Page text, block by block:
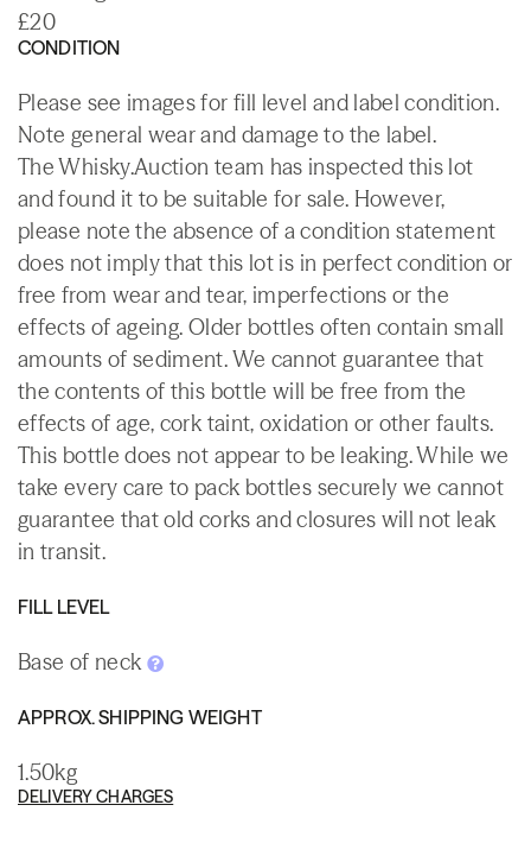
£20
CONDITION
Please see images for fill level and label condition.
Note general wear and damage to the label.
The Whisky.Auction team has inspected this lot
and found it to be suitable for sale. However,
please note the absence of a condition statement
does not imply that this lot is in perfect condition or
free from wear and tear, imperfections or the
effects of ageing. Older bottles often contain small
amounts of sediment. We cannot guarantee that
the contents of this bottle will be free from the
effects of age, cork taint, oxidation or other faults.
This bottle does not appear to be leaking. While we
take every care to pack bottles securely we cannot
guarantee that old corks and closures will not leak
in transit.
FILL LEVEL
Base of neck
APPROX. SHIPPING WEIGHT
1.50kg
DELIVERY CHARGES